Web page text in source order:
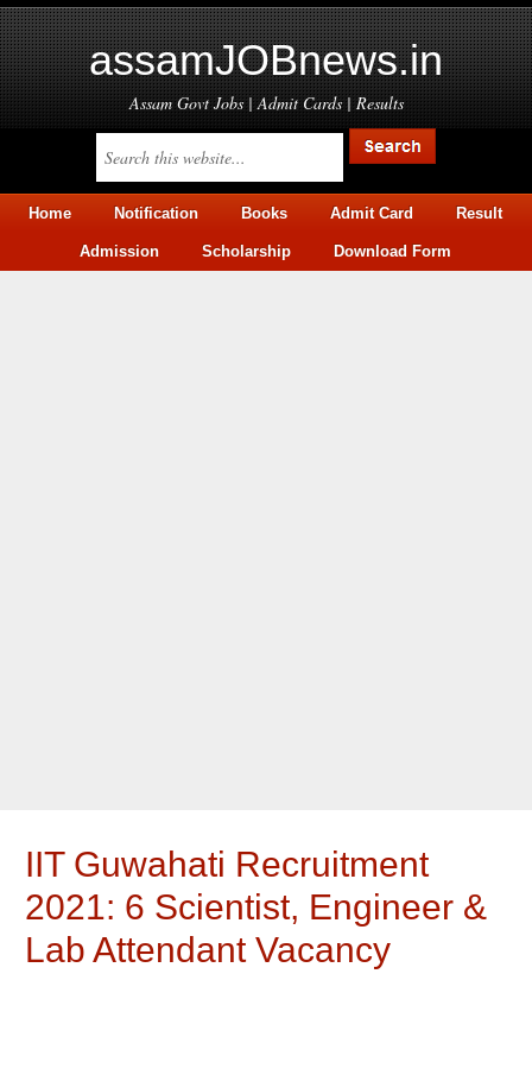
assamJOBnews.in
Assam Govt Jobs | Admit Cards | Results
Home Notification Books Admit Card Result
Admission Scholarship Download Form
IIT Guwahati Recruitment
2021: 6 Scientist, Engineer &
Lab Attendant Vacancy